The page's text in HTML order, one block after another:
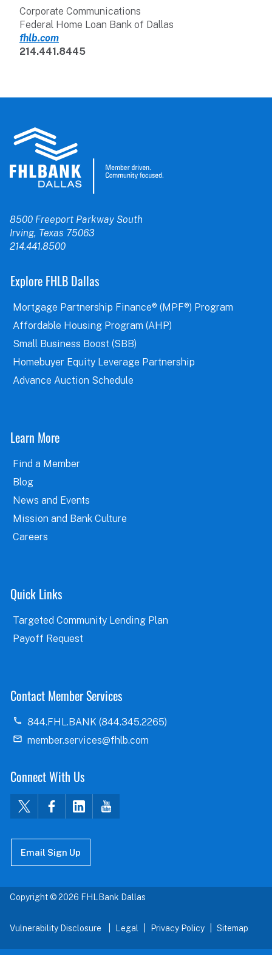
Corporate Communications
Federal Home Loan Bank of Dallas
fhlb.com
214.441.8445
8500 Freeport Parkway South
Irving, Texas 75063
214.441.8500
Explore FHLB Dallas
Mortgage Partnership Finance® (MPF®) Program
Affordable Housing Program (AHP)
Small Business Boost (SBB)
Homebuyer Equity Leverage Partnership
Advance Auction Schedule
Learn More
Find a Member
Blog
News and Events
Mission and Bank Culture
Careers
Quick Links
Targeted Community Lending Plan
Payoff Request
Contact Member Services
844.FHL.BANK (844.345.2265)
member.services@fhlb.com
Connect With Us
Email Sign Up
Copyright © 2026 FHLBank Dallas
Vulnerability Disclosure Legal Privacy Policy Sitemap